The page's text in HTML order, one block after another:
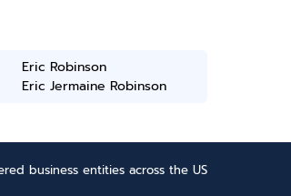
Eric Robinson
Eric Jermaine Robinson
business entities across the US